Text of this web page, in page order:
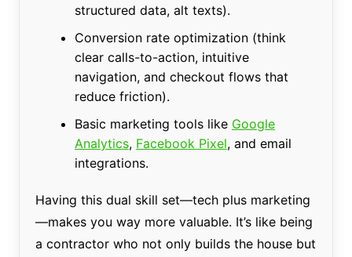
structured data, alt texts).
Conversion rate optimization (think
clear calls-to-action, intuitive
navigation, and checkout flows that
reduce friction).
Basic marketing tools like Google
Analytics, Facebook Pixel, and email
integrations.
Having this dual skill set—tech plus marketing
—makes you way more valuable. It’s like being
a contractor who not only builds the house but